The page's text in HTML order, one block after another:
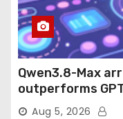
Qwen3.8-Max
outperforms
agentic
Aug 5, 2026